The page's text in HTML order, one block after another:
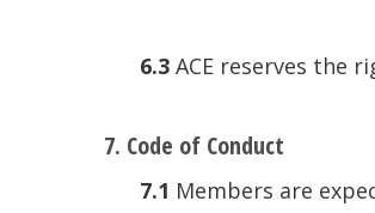
6.3 ACE reserves the
7. Code of Conduct
7.1 Members are